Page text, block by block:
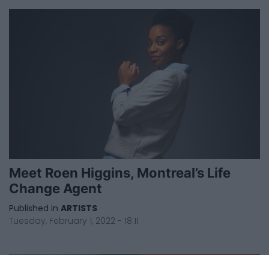
Meet Roen Higgins, Montreal’s Life
Change Agent
Published in ARTISTS
Tuesday, February 1, 2022 - 18:11